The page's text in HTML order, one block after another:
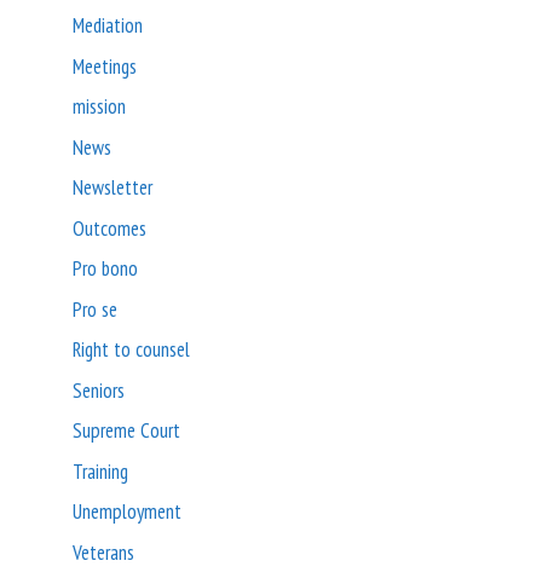
Mediation
Meetings
mission
News
Newsletter
Outcomes
Pro bono
Pro se
Right to counsel
Seniors
Supreme Court
Training
Unemployment
Veterans